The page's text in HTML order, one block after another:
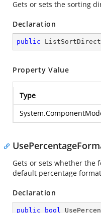
Gets or sets the sorting
Declaration
public
Property Value
Type
Gets or sets whether the
default percentage
Declaration
public bool